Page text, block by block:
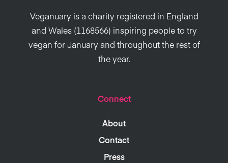
Veganuary is a charity registered in England
and Wales (1168566) inspiring people to try
vegan for January and throughout the rest of
the year.
Connect
About
Contact
Press